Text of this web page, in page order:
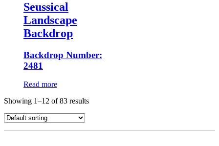
Seussical
Landscape
Backdrop
Backdrop Number:
2481
Read more
Showing 1–12 of 83 results